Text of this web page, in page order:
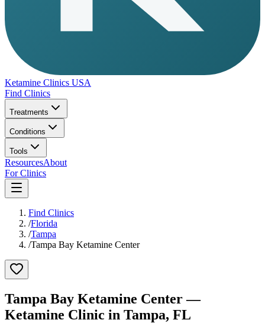
Ketamine Clinics USA
Find Clinics
Treatments
Conditions
Tools
ResourcesAbout
For Clinics
Find Clinics
/Florida
/Tampa
/Tampa Bay Ketamine Center
Tampa Bay Ketamine Center—
Ketamine Clinic in Tampa, FL